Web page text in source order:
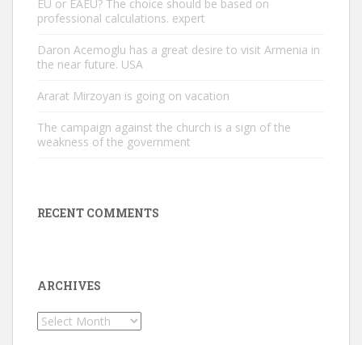
EU or EAEU? The choice should be based on
professional calculations. expert
Daron Acemoglu has a great desire to visit Armenia in
the near future. USA
Ararat Mirzoyan is going on vacation
The campaign against the church is a sign of the
weakness of the government
RECENT COMMENTS
ARCHIVES
Archives